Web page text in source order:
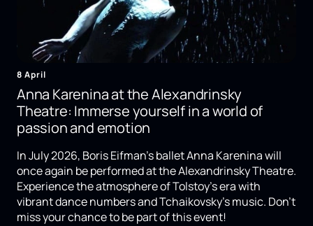
8 April
Anna Karenina at the Alexandrinsky
Theatre: Immerse yourself in a world of
passion and emotion
In July 2026, Boris Eifman's ballet Anna Karenina will
once again be performed at the Alexandrinsky Theatre.
Experience the atmosphere of Tolstoy's era with
vibrant dance numbers and Tchaikovsky's music. Don't
miss your chance to be part of this event!